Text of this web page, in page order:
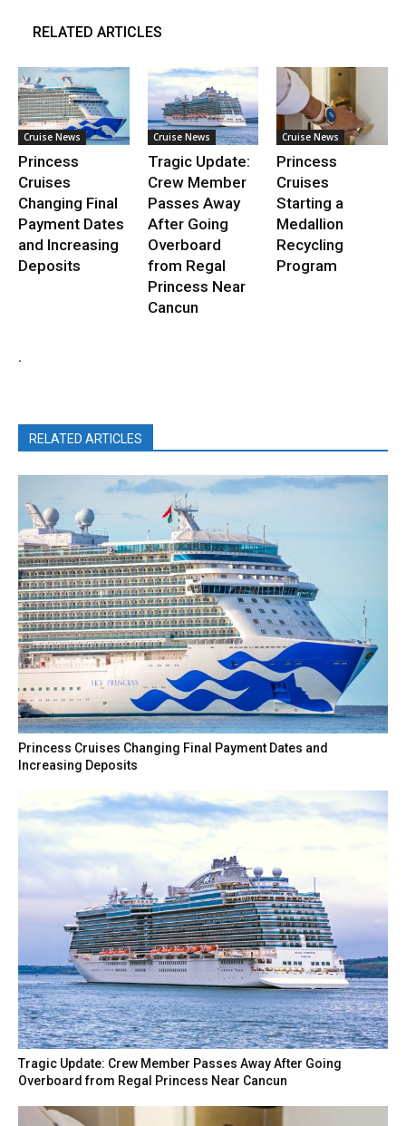
RELATED ARTICLES
Cruise News
Princess
Cruises
Changing Final
Payment Dates
and Increasing
Deposits
Cruise News
Tragic Update:
Crew Member
Passes Away
After Going
Overboard
from Regal
Princess Near
Cancun
Cruise News
Princess
Cruises
Starting a
Medallion
Recycling
Program
.
RELATED ARTICLES
Princess Cruises Changing Final Payment Dates and
Increasing Deposits
Tragic Update: Crew Member Passes Away After Going
Overboard from Regal Princess Near Cancun